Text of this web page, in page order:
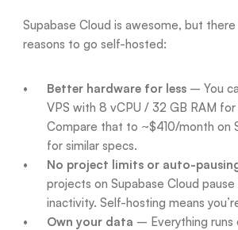
Supabase Cloud is awesome, but
reasons to go self-hosted:
Better hardware for less – You
VPS with 8 vCPU / 32 GB RAM
Compare that to ~$410/month on
for similar specs.
No project limits or auto-
projects on Supabase Cloud
inactivity. Self-hosting means
Own your data – Everything runs